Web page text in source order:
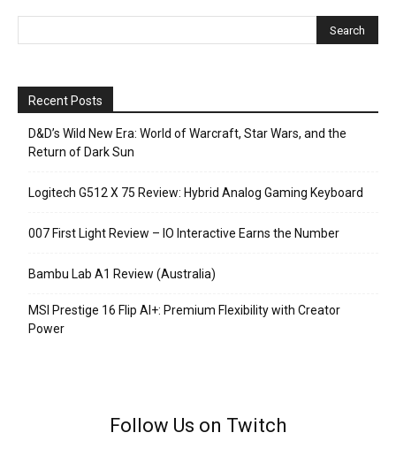
Recent Posts
D&D’s Wild New Era: World of Warcraft, Star Wars, and the
Return of Dark Sun
Logitech G512 X 75 Review: Hybrid Analog Gaming Keyboard
007 First Light Review – IO Interactive Earns the Number
Bambu Lab A1 Review (Australia)
MSI Prestige 16 Flip AI+: Premium Flexibility with Creator
Power
Follow Us on Twitch